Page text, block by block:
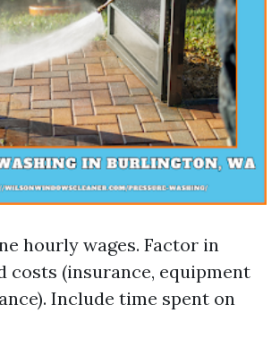
hourly wages. Factor in
costs (insurance, equipment
Include time spent on